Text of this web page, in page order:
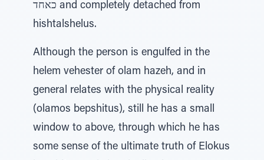
כאחד and completely detached from
hishtalshelus.
Although the person is engulfed in the
helem vehester of olam hazeh, and in
general relates with the physical reality
(olamos bepshitus), still he has a small
window to above, through which he has
some sense of the ultimate truth of Elokus